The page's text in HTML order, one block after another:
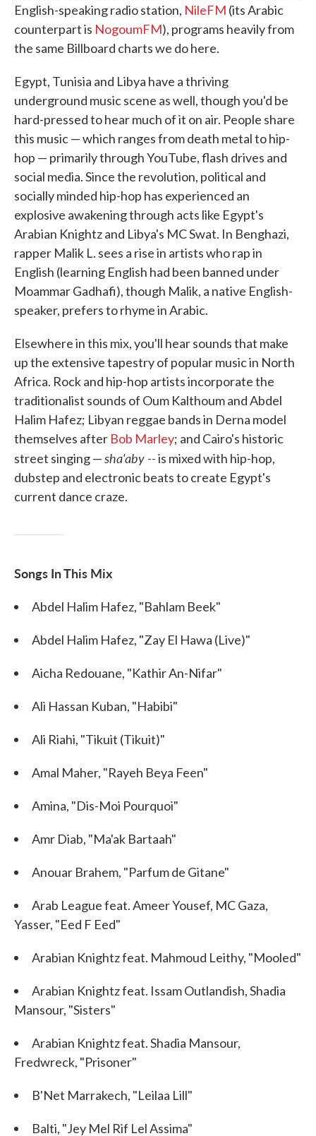
English-speaking radio station, NileFM (its Arabic
counterpart is NogoumFM), programs heavily from
the same Billboard charts we do here.
Egypt, Tunisia and Libya have a thriving
underground music scene as well, though you'd be
hard-pressed to hear much of it on air. People share
this music — which ranges from death metal to hip-
hop — primarily through YouTube, flash drives and
social media. Since the revolution, political and
socially minded hip-hop has experienced an
explosive awakening through acts like Egypt's
Arabian Knightz and Libya's MC Swat. In Benghazi,
rapper Malik L. sees a rise in artists who rap in
English (learning English had been banned under
Moammar Gadhafi), though Malik, a native English-
speaker, prefers to rhyme in Arabic.
Elsewhere in this mix, you'll hear sounds that make
up the extensive tapestry of popular music in North
Africa. Rock and hip-hop artists incorporate the
traditionalist sounds of Oum Kalthoum and Abdel
Halim Hafez; Libyan reggae bands in Derna model
themselves after Bob Marley; and Cairo's historic
street singing —sha'aby --is mixed with hip-hop,
dubstep and electronic beats to create Egypt's
current dance craze.
Songs In This Mix
Abdel Halim Hafez, "Bahlam Beek"
Abdel Halim Hafez, "Zay El Hawa (Live)"
Aicha Redouane, "Kathir An-Nifar"
Ali Hassan Kuban, "Habibi"
Ali Riahi, "Tikuit (Tikuit)"
Amal Maher, "Rayeh Beya Feen"
Amina, "Dis-Moi Pourquoi"
Amr Diab, "Ma'ak Bartaah"
Anouar Brahem, "Parfum de Gitane"
Arab League feat. Ameer Yousef, MC Gaza,
Yasser, "Eed F Eed"
Arabian Knightz feat. Mahmoud Leithy, "Mooled"
Arabian Knightz feat. Issam Outlandish, Shadia
Mansour, "Sisters"
Arabian Knightz feat. Shadia Mansour,
Fredwreck, "Prisoner"
B'Net Marrakech, "Leilaa Lill"
Balti, "Jey Mel Rif Lel Assima"